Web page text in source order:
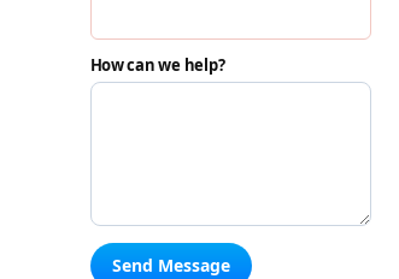
How can we help?
Send Message